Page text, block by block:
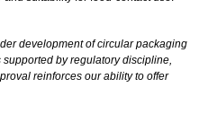
development of circular packaging
by regulatory discipline,
reinforces our ability to offer